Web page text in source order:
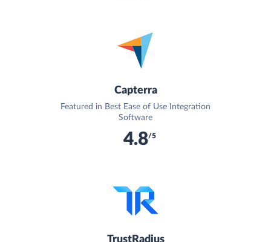
Capterra
Featured in Best Ease of Use Integration
Software
4.8/5
TrustRadius